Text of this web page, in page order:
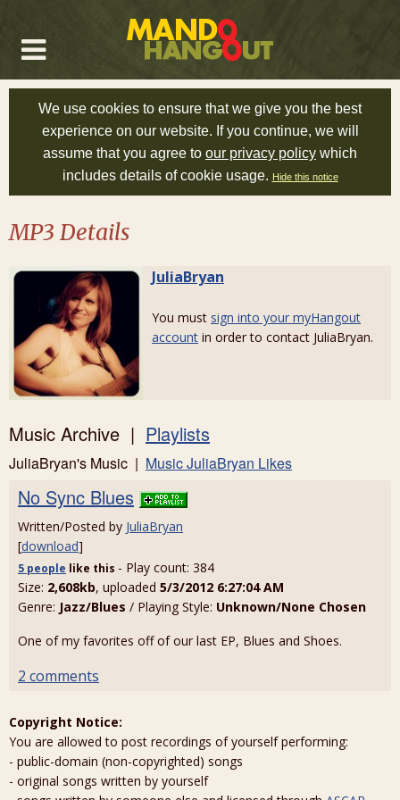
We use cookies to ensure that we give you the best
experience on our website. If you continue, we will
assume that you agree to our privacy policy which
includes details of cookie usage. Hide this notice
MP3 Details
JuliaBryan
You must sign into your myHangout
account in order to contact JuliaBryan.
Music Archive | Playlists
JuliaBryan's Music | Music JuliaBryan Likes
No Sync Blues
Written/Posted by JuliaBryan
[download]
5 people like this - Play count: 384
Size: 2,608kb, uploaded 5/3/2012 6:27:04 AM
Genre: Jazz/Blues / Playing Style: Unknown/None Chosen
One of my favorites off of our last EP, Blues and Shoes.
2 comments
Copyright Notice:
You are allowed to post recordings of yourself performing:
- public-domain (non-copyrighted) songs
- original songs written by yourself